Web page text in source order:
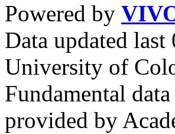
Powered by
Data updated
University of
Fundamental
provided by